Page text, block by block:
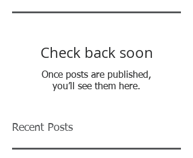
Check back soon
Once posts are published,
you’ll see them here.
Recent Posts